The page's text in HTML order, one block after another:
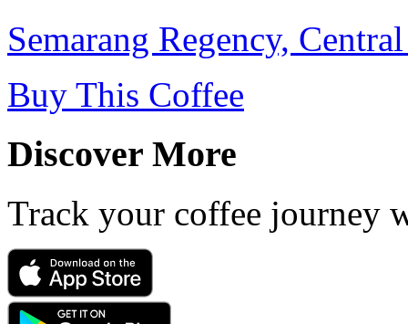
Semarang Regency,
Buy This Coffee
Discover More
Track your coffee journey